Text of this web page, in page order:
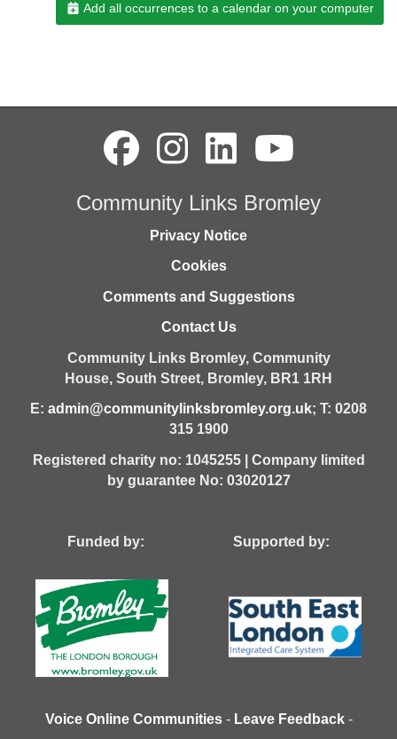
Add all occurrences to a calendar on your computer
Community Links Bromley
Privacy Notice
Cookies
Comments and Suggestions
Contact Us
Community Links Bromley, Community
House, South Street, Bromley, BR1 1RH
E: admin@communitylinksbromley.org.uk; T: 0208
315 1900
Registered charity no: 1045255 | Company limited
by guarantee No: 03020127
Funded by: Supported by:
Voice Online Communities - Leave Feedback -